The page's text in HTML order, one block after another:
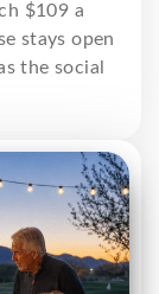
$109 a
stays open
the social